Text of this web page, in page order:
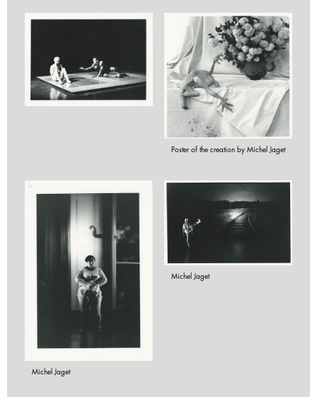
Poster of the creation by Michel Jaget
Michel Jaget
Michel Jaget